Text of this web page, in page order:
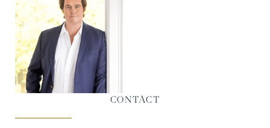
CONTACT